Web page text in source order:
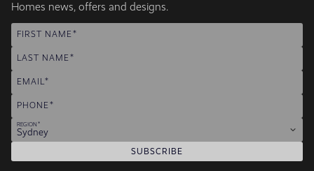
Homes news, offers and designs.
FIRST NAME
LAST NAME
EMAIL
PHONE
REGION
Sydney
SUBSCRIBE